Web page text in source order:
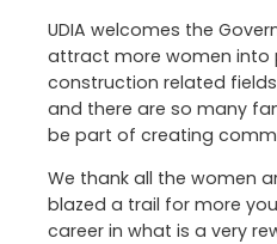
UDIA welcomes the
attract more women into
construction related
and there are so many
be part of creating
We thank all the women
blazed a trail for more
career in what is a very